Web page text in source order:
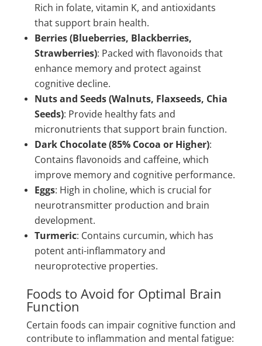
Rich in folate, vitamin K, and antioxidants
that support brain health.
Berries (Blueberries, Blackberries,
Strawberries): Packed with flavonoids that
enhance memory and protect against
cognitive decline.
Nuts and Seeds (Walnuts, Flaxseeds, Chia
Seeds): Provide healthy fats and
micronutrients that support brain function.
Dark Chocolate (85% Cocoa or Higher):
Contains flavonoids and caffeine, which
improve memory and cognitive performance.
Eggs: High in choline, which is crucial for
neurotransmitter production and brain
development.
Turmeric: Contains curcumin, which has
potent anti-inflammatory and
neuroprotective properties.
Foods to Avoid for Optimal Brain
Function
Certain foods can impair cognitive function and
contribute to inflammation and mental fatigue: